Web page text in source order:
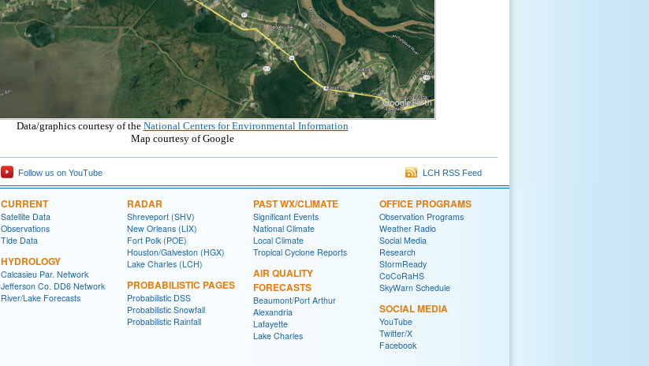
Data/graphics courtesy of the National Centers for Environmental Information
Map courtesy of Google
Follow us on YouTube LCH RSS Feed
CURRENT
Satellite Data
Observations
Tide Data
HYDROLOGY
Calcasieu Par. Network
Jefferson Co. DD6 Network
River/Lake Forecasts
RADAR
Shreveport (SHV)
New Orleans (LIX)
Fort Polk (POE)
Houston/Galveston (HGX)
Lake Charles (LCH)
PROBABILISTIC PAGES
Probabilistic DSS
Probabilistic Snowfall
Probabilistic Rainfall
PAST WX/CLIMATE
Significant Events
National Climate
Local Climate
Tropical Cyclone Reports
AIR QUALITY
FORECASTS
Beaumont/Port Arthur
Alexandria
Lafayette
Lake Charles
OFFICE PROGRAMS
Observation Programs
Weather Radio
Social Media
Research
StormReady
CoCoRaHS
SkyWarn Schedule
SOCIAL MEDIA
YouTube
Twitter/X
Facebook